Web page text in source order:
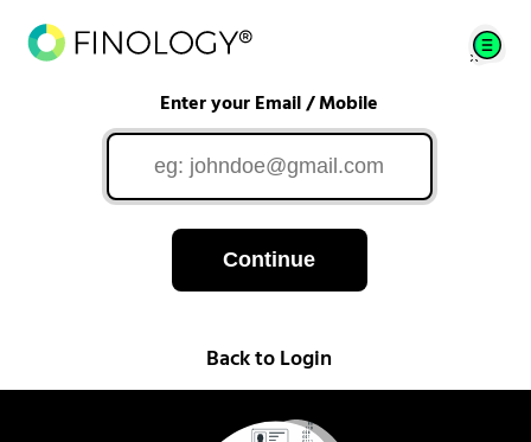
Enter your Email / Mobile
Continue
Back to Login